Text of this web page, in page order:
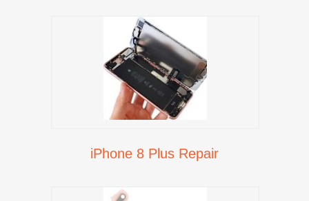
iPhone 8 Plus Repair